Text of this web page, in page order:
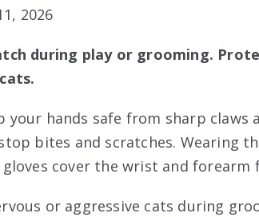
2026
during play or grooming.
your hands safe from sharp claws
bites and scratches. Wearing
gloves cover the wrist and
or aggressive cats during